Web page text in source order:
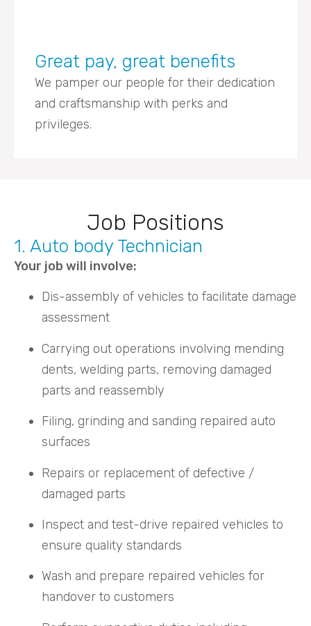
Great pay, great benefits
We pamper our people for their dedication
and craftsmanship with perks and
privileges.
Job Positions
1. Auto body Technician
Your job will involve:
Dis-assembly of vehicles to facilitate damage
assessment
Carrying out operations involving mending
dents, welding parts, removing damaged
parts and reassembly
Filing, grinding and sanding repaired auto
surfaces
Repairs or replacement of defective /
damaged parts
Inspect and test-drive repaired vehicles to
ensure quality standards
Wash and prepare repaired vehicles for
handover to customers